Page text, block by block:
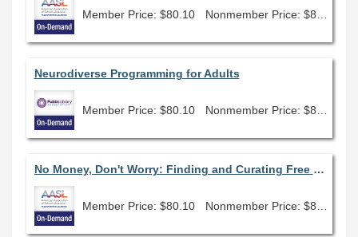
Member Price: $80.10
Neurodiverse Programming for Adults
Member Price: $80.10
No Money, Don't Worry: Finding and Curating Free Open Education Resources
Member Price: $80.10